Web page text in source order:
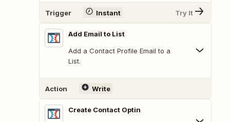
Trigger Instant Try It
Add Email to List
Add a Contact Profile Email to a
List.
Action Write
Create Contact Optin